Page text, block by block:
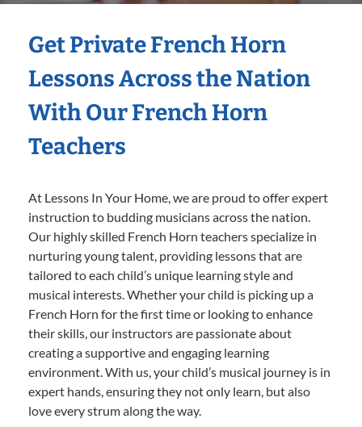
Get Private French Horn
Lessons Across the Nation
With Our French Horn
Teachers
At Lessons In Your Home, we are proud to offer expert
instruction to budding musicians across the nation.
Our highly skilled French Horn teachers specialize in
nurturing young talent, providing lessons that are
tailored to each child’s unique learning style and
musical interests. Whether your child is picking up a
French Horn for the first time or looking to enhance
their skills, our instructors are passionate about
creating a supportive and engaging learning
environment. With us, your child’s musical journey is in
expert hands, ensuring they not only learn, but also
love every strum along the way.